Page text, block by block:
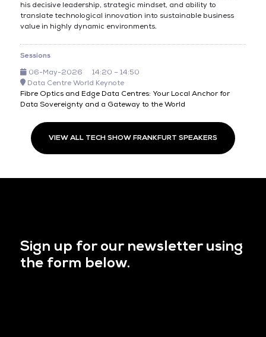
his decisive leadership, strategic mindset, and ability to
translate technological innovation into sustainable business
value in highly dynamic environments.
Sessions
06-May-2026
14:20 – 14:50
Data Centre World Keynote
Fibre Optics and Edge Data Centres: Your Local Anchor for
Data Sovereignty and a Gateway to the World
VIEW ALL TECH SHOW FRANKFURT SPEAKERS
Sign up for our newsletter using
the form below.